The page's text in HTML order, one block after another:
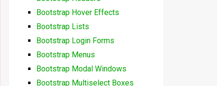
Bootstrap Hover Effects
Bootstrap Lists
Bootstrap Login Forms
Bootstrap Menus
Bootstrap Modal Windows
Bootstrap Multiselect Boxes